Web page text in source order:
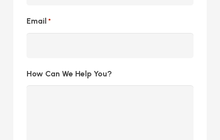
Email *
How Can We Help You?